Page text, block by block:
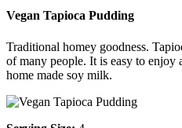
Vegan Tapioca Pudding
Traditional homey goodness.
of many people. It is easy to enjoy
home made soy milk.